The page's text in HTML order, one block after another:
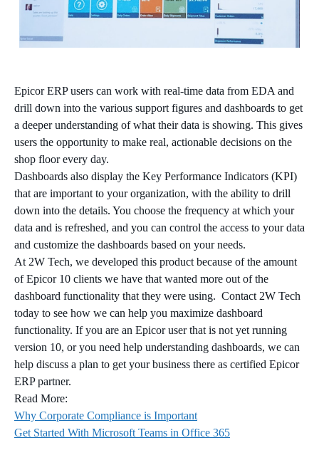
Epicor ERP users can work with real-time data from EDA and
drill down into the various support figures and dashboards to get
a deeper understanding of what their data is showing. This gives
users the opportunity to make real, actionable decisions on the
shop floor every day.
Dashboards also display the Key Performance Indicators (KPI)
that are important to your organization, with the ability to drill
down into the details. You choose the frequency at which your
data and is refreshed, and you can control the access to your data
and customize the dashboards based on your needs.
At 2W Tech, we developed this product because of the amount
of Epicor 10 clients we have that wanted more out of the
dashboard functionality that they were using. Contact 2W Tech
today to see how we can help you maximize dashboard
functionality. If you are an Epicor user that is not yet running
version 10, or you need help understanding dashboards, we can
help discuss a plan to get your business there as certified Epicor
ERP partner.
Read More:
Why Corporate Compliance is Important
Get Started With Microsoft Teams in Office 365